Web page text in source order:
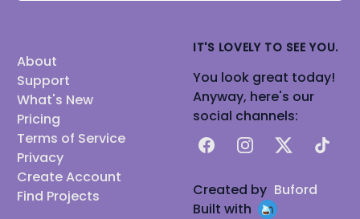
About
Support
What's New
Pricing
Terms of Service
Privacy
Create Account
Find Projects
IT'S LOVELY TO SEE YOU.
You look great today!
Anyway, here's our
social channels:
FacebookInstagram
X TikTok
Created by Buford
Built with